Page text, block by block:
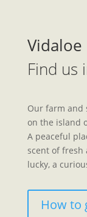
Vidaloe
Find us
Our farm and
on the island
A peaceful
scent of fresh
lucky, a
How to